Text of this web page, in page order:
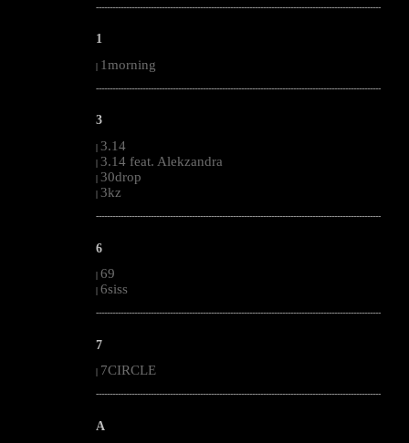
--------------------------------------------------------------------------------------------------------
1
| 1morning
--------------------------------------------------------------------------------------------------------
3
| 3.14
| 3.14 feat. Alekzandra
| 30drop
| 3kz
--------------------------------------------------------------------------------------------------------
6
| 69
| 6siss
--------------------------------------------------------------------------------------------------------
7
7CIRCLE
--------------------------------------------------------------------------------------------------------
A